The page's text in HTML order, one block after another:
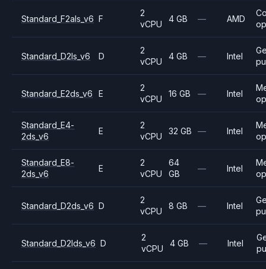
Standard_F2als_v6 F
2
vCPU
4 GB — AMD
Standard_D2ls_v6 D
2
vCPU
4 GB — Intel
Standard_E2ds_v6 E
2
vCPU
16 GB — Intel
Standard_E4-
2ds_v6
E
2
vCPU
32 GB — Intel
Standard_E8-
2ds_v6
E
2
vCPU
64
GB
— Intel
Standard_D2ds_v6 D
2
vCPU
8 GB — Intel
Standard_D2lds_v6 D
2
vCPU
4 GB — Intel